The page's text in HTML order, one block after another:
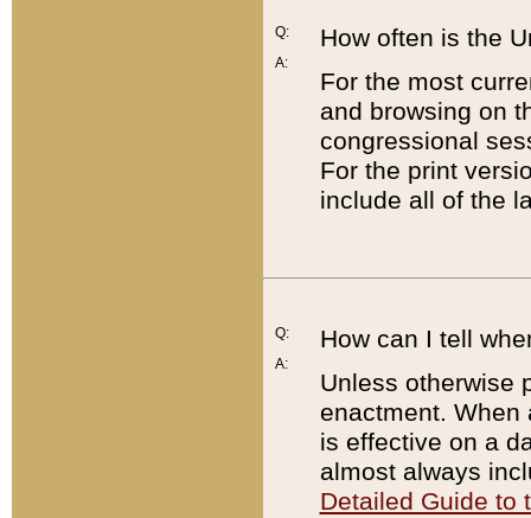
Q:
A:
How often is the
For the most
and browsing on
congressional
For the print
include all of the
Q:
A:
How can I tell
Unless otherwise
enactment. When
is effective on a
almost always
Detailed Guide to